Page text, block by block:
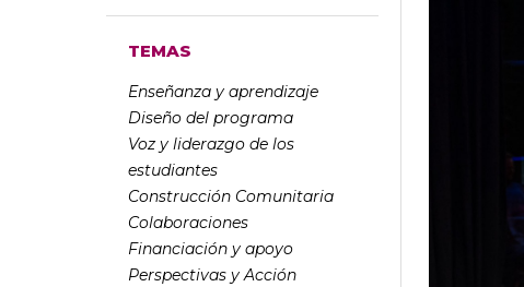
TEMAS
Enseñanza y aprendizaje
Diseño del programa
Voz y liderazgo de los
estudiantes
Construcción Comunitaria
Colaboraciones
Financiación y apoyo
Perspectivas y Acción